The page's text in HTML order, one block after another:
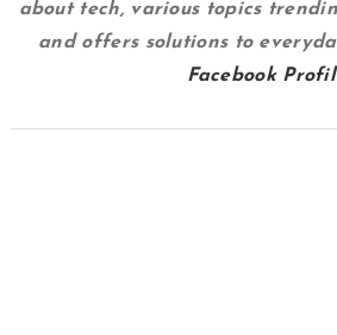
about tech, various topics
and offers solutions to
Facebook